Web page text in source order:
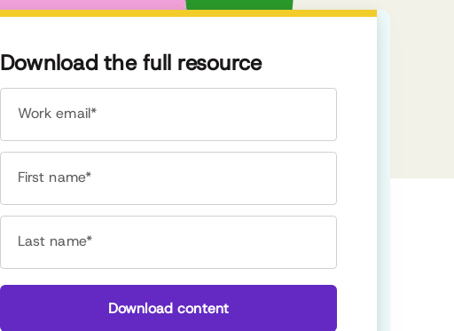
Download the full resource
Work email*
First name*
Last name*
Download content